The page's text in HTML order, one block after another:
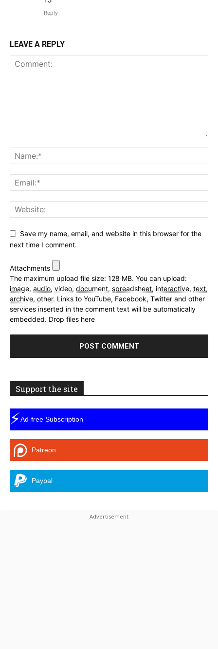
Reply
LEAVE A REPLY
Save my name, email, and website in this browser for the
next time I comment.
Attachments
The maximum upload file size: 128 MB. You can upload:
image, audio, video, document, spreadsheet, interactive, text,
archive, other. Links to YouTube, Facebook, Twitter and other
services inserted in the comment text will be automatically
embedded. Drop files here
Support the site
⚡Ad-free Subscription
Patreon
Paypal